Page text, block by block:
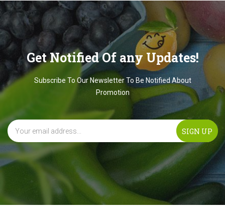
Get Notified Of any Updates!
Subscribe To Our Newsletter To Be Notified About
Promotion